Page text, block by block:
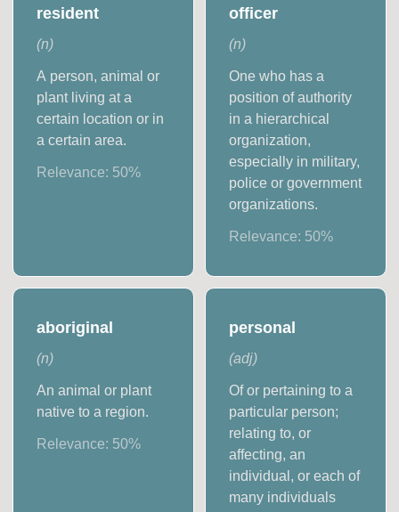
resident
(n)
A person, animal or
plant living at a
certain location or in
a certain area.
Relevance: 50%
officer
(n)
One who has a
position of authority
in a hierarchical
organization,
especially in military,
police or government
organizations.
Relevance: 50%
aboriginal
(n)
An animal or plant
native to a region.
Relevance: 50%
personal
(adj)
Of or pertaining to a
particular person;
relating to, or
affecting, an
individual, or each of
many individuals